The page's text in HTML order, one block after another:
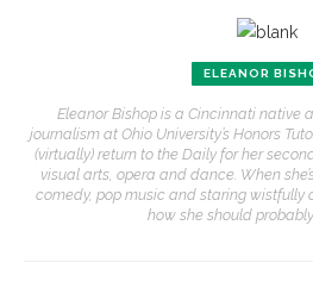
ELEANOR
Eleanor Bishop is a Cincinnati native
journalism at Ohio University’s Honors
(virtually) return to the Daily for her
visual arts, opera and dance. When
comedy, pop music and staring wistfully
how she should